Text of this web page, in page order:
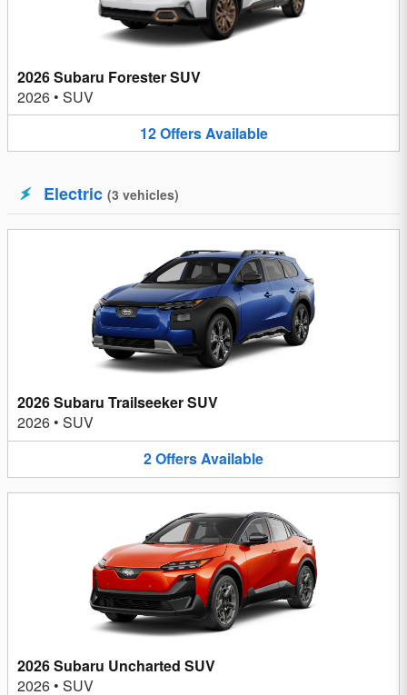
2026 Subaru Forester SUV
2026 • SUV
12OffersAvailable
Electric (3 vehicles)
2026 Subaru Trailseeker SUV
2026 • SUV
2OffersAvailable
2026 Subaru Uncharted SUV
2026 • SUV